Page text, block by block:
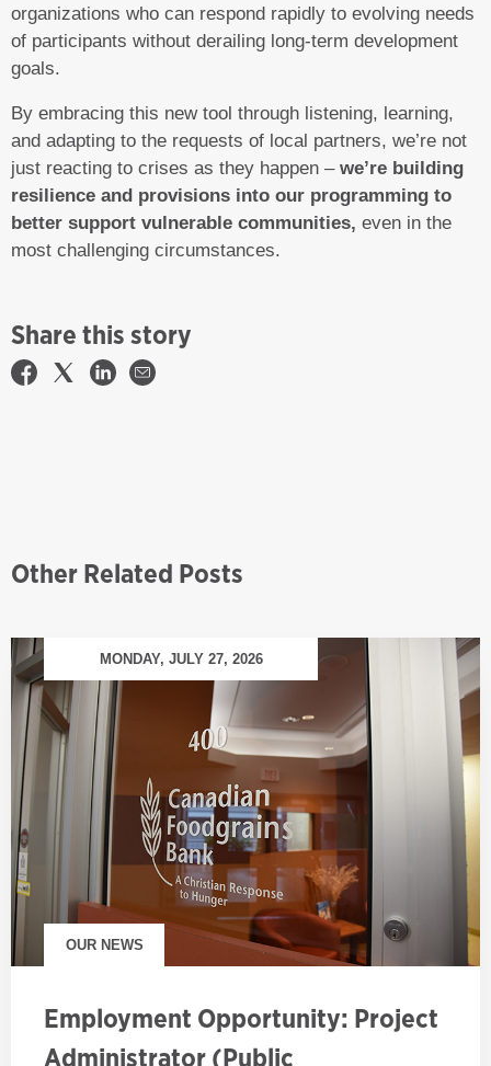
organizations who can respond rapidly to evolving needs
of participants without derailing long-term development
goals.
By embracing this new tool through listening, learning,
and adapting to the requests of local partners, we’re not
just reacting to crises as they happen – we’re building
resilience and provisions into our programming to
better support vulnerable communities, even in the
most challenging circumstances.
Share this story
Other Related Posts
MONDAY, JULY 27, 2026
OUR NEWS
Employment Opportunity: Project
Administrator (Public